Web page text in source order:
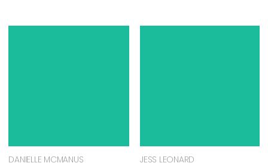
DANIELLE MCMANUS JESS LEONARD